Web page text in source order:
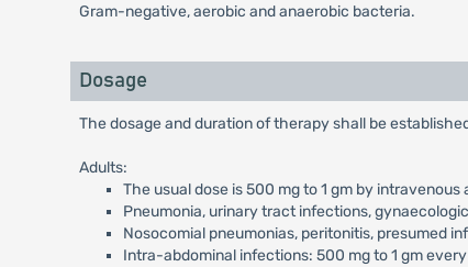
Gram-negative, aerobic and anaerobic bacteria.
Dosage
The dosage and duration of therapy shall be
Adults:
The usual dose is 500 mg to 1 gm by
Pneumonia, urinary tract infections,
Nosocomial pneumonias, peritonitis, presumed
Intra-abdominal infections: 500 mg to 1 gm